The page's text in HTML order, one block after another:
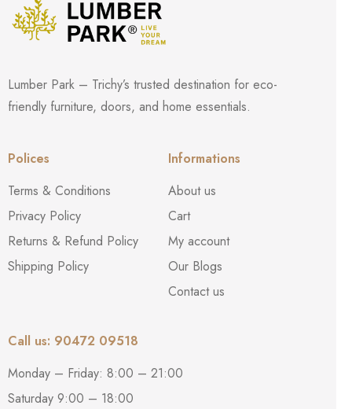
🔒Key Features:
swelling in humid areas
borers
Fire Retardant
– Helps slow the spread of flames for added
safety
– Promotes privacy and maintains
Easy Installation – Lightweight and comes with a 5-year
warranty against manufacturing defects
Lumber Park – Trichy’s trusted destination for eco-
friendly furniture, doors, and home essentials.
Polices
Terms & Conditions
Privacy Policy
Returns & Refund Policy
Shipping Policy
Informations
About us
Cart
My account
Our Blogs
Contact us
Call us: 90472 09518
Monday – Friday: 8:00 – 21:00
Saturday 9:00 – 18:00